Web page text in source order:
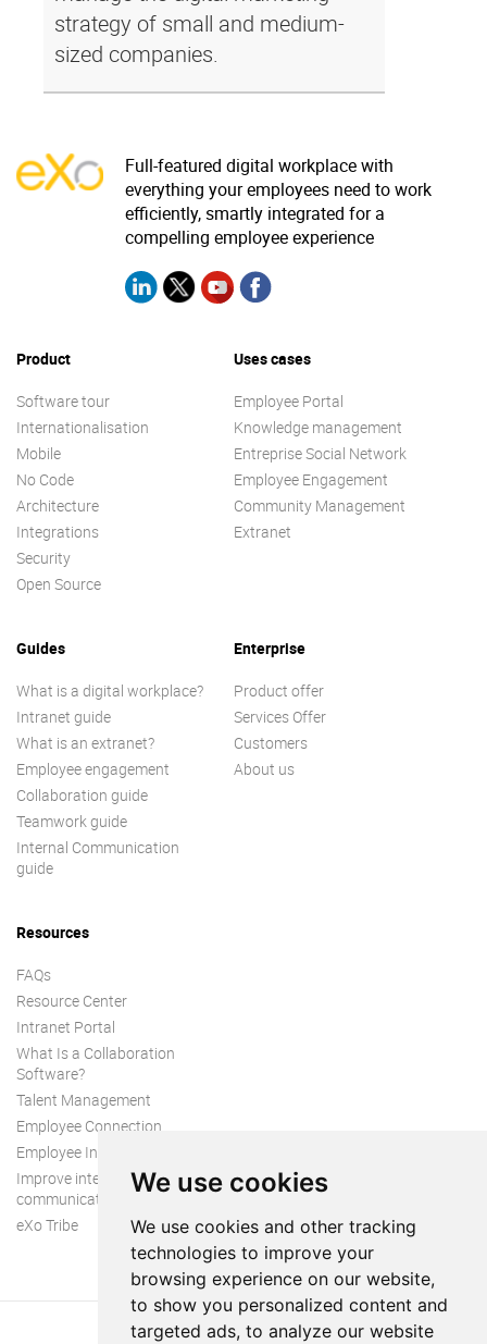
We use cookies
We use cookies and other tracking
technologies to improve your
browsing experience on our website,
to show you personalized content and
targeted ads, to analyze our website
strategy of small and medium-
sized companies.
Full-featured digital workplace with
everything your employees need to work
efficiently, smartly integrated for a
compelling employee experience
Product
Software tour
Internationalisation
Mobile
No Code
Architecture
Integrations
Security
Open Source
Uses cases
Employee Portal
Knowledge management
Entreprise Social Network
Employee Engagement
Community Management
Extranet
Guides
What is a digital workplace?
Intranet guide
What is an extranet?
Employee engagement
Collaboration guide
Teamwork guide
Internal Communication
guide
Enterprise
Product offer
Services Offer
Customers
About us
Resources
FAQs
Resource Center
Intranet Portal
What Is a Collaboration
Software?
Talent Management
Employee Connection
Employee Intranet
Improve internal
communication
eXo Tribe